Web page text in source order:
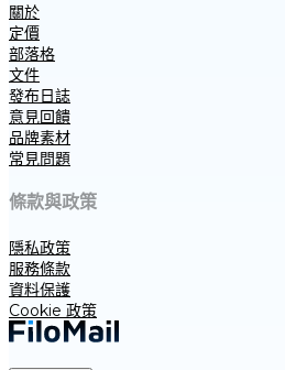
關於
定價
部落格
文件
發布日誌
意見回饋
品牌素材
常見問題
條款與政策
隱私政策
服務條款
資料保護
Cookie 政策